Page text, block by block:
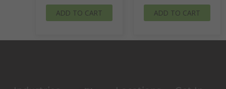
ADD TO CART ADD TO CART